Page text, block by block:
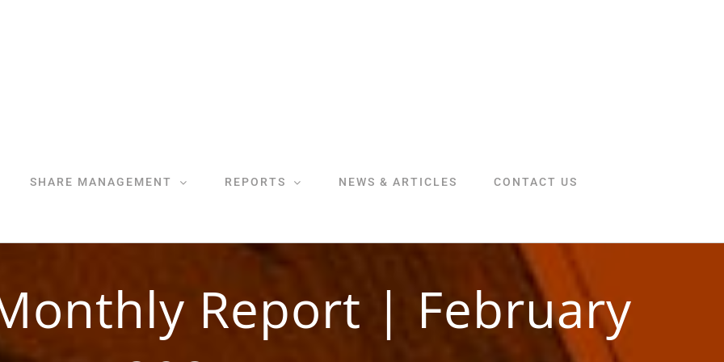
SHARE MANAGEMENT REPORTS NEWS & ARTICLES CONTACT US
Report | February